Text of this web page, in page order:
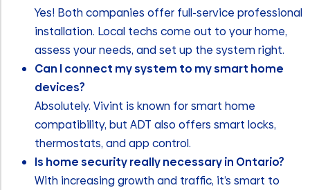
Yes! Both companies offer full-service professional
installation. Local techs come out to your home,
assess your needs, and set up the system right.
Can I connect my system to my smart home
devices?
Absolutely. Vivint is known for smart home
compatibility, but ADT also offers smart locks,
thermostats, and app control.
Is home security really necessary in Ontario?
With increasing growth and traffic, it’s smart to